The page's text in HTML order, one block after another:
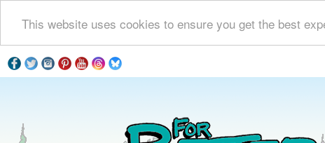
This website uses cookies to ensure you get the best